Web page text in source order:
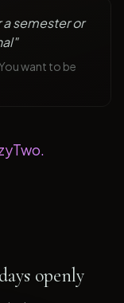
semester or
"
want to be
openly